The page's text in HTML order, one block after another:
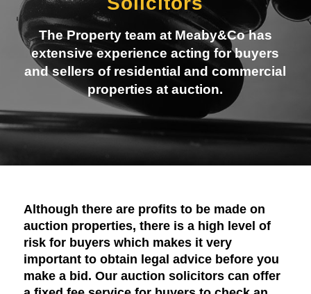
The Property team at Meaby&Co has
extensive experience acting for buyers
and sellers of residential and commercial
properties at auction.
Although there are profits to be made on
auction properties, there is a high level of
risk for buyers which makes it very
important to obtain legal advice before you
make a bid. Our auction solicitors can offer